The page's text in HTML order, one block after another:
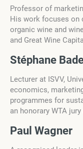
Professor of
His work focuses on
organic wine and
and Great Wine
Stéphane
Lecturer at ISVV,
economics,
programmes for
an honorary WTA
Paul Wagner